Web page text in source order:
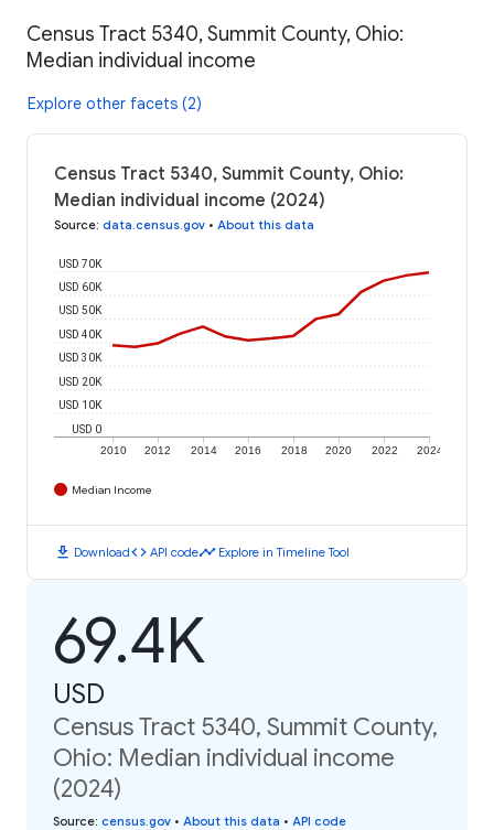
Census Tract 5340, Summit County, Ohio:
Median individual income
Explore other facets (2)
Census Tract 5340, Summit County, Ohio:
Median individual income (2024)
Source: data.census.gov • About this data
2010 2012 2014 2016 2018 2020 2022 2024
USD 0
USD 10K
USD 20K
USD 30K
USD 40K
USD 50K
USD 60K
USD 70K
Median Income
download Downloadcode API codetimeline Explore in Timeline Tool
69.4K
USD
Census Tract 5340, Summit County,
Ohio: Median individual income
(2024)
Source: census.gov • About this data • API code